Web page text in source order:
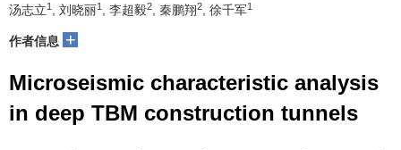
汤志立1 , 刘晓丽1 , 李超毅2, 秦鹏翔2, 徐千军1
作者信息 +
Microseismic characteristic analysis
in deep TBM construction tunnels